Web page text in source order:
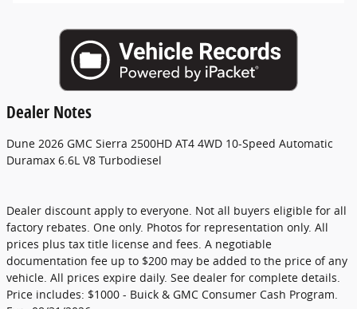
Dealer Notes
Dune 2026 GMC Sierra 2500HD AT4 4WD 10-Speed Automatic
Duramax 6.6L V8 Turbodiesel
Dealer discount apply to everyone. Not all buyers eligible for all
factory rebates. One only. Photos for representation only. All
prices plus tax title license and fees. A negotiable
documentation fee up to $200 may be added to the price of any
vehicle. All prices expire daily. See dealer for complete details.
Price includes: $1000 - Buick & GMC Consumer Cash Program.